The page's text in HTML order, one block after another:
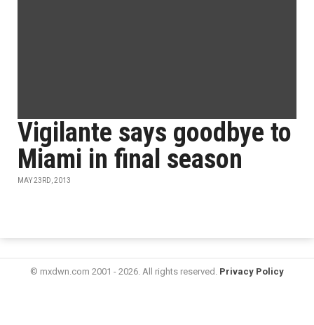
Vigilante says goodbye to
Miami in final season
MAY 23RD, 2013
© mxdwn.com 2001 - 2026. All rights reserved. Privacy Policy